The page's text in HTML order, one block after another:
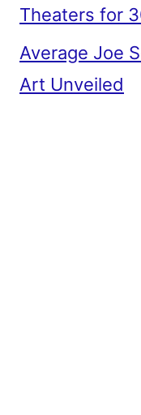
Theaters for
Average Joe
Art Unveiled